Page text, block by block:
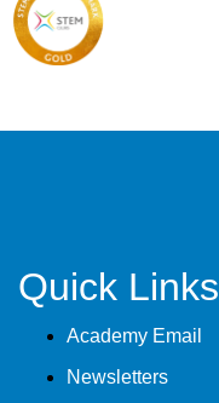
Quick Links
Academy Email
Newsletters